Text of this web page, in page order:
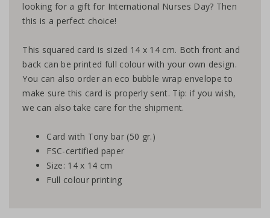
looking for a gift for International Nurses Day? Then
this is a perfect choice!
This squared card is sized 14 x 14 cm. Both front and
back can be printed full colour with your own design.
You can also order an eco bubble wrap envelope to
make sure this card is properly sent. Tip: if you wish,
we can also take care for the shipment.
Card with Tony bar (50 gr.)
FSC-certified paper
Size: 14 x 14 cm
Full colour printing